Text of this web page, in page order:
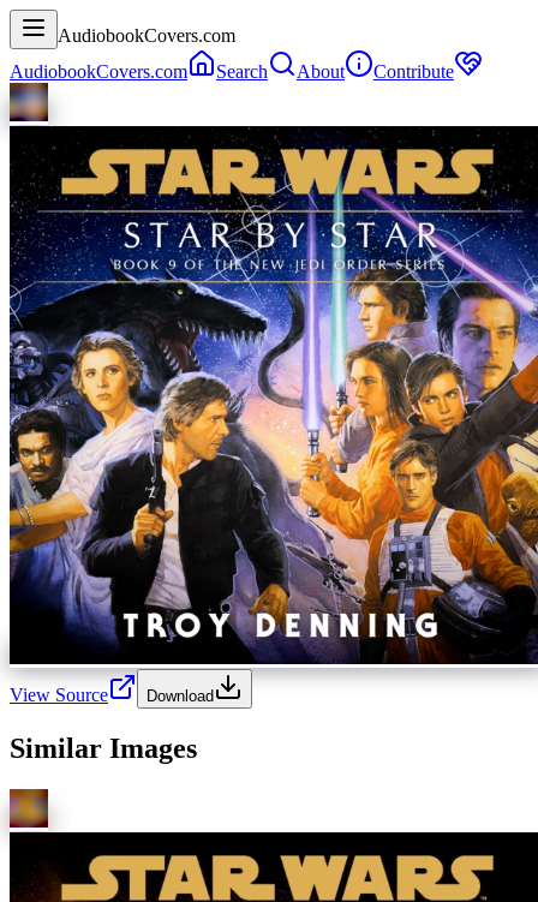
AudiobookCovers.com
AudiobookCovers.com
Search About Contribute
View Source Download
Similar Images